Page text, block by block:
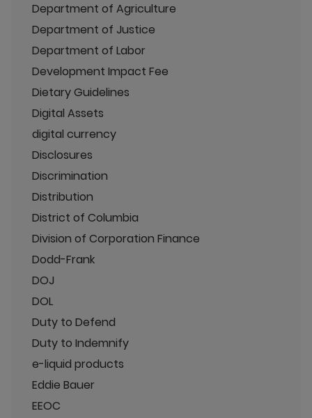
Department of Agriculture
Department of Justice
Department of Labor
Development Impact Fee
Dietary Guidelines
Digital Assets
digital currency
Disclosures
Discrimination
Distribution
District of Columbia
Division of Corporation Finance
Dodd-Frank
DOJ
DOL
Duty to Defend
Duty to Indemnify
e-liquid products
Eddie Bauer
EEOC